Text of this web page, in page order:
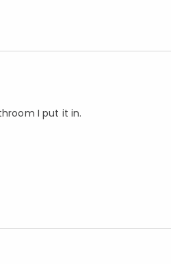
I put it in.